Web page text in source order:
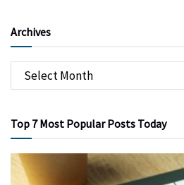
Archives
Top 7 Most Popular Posts Today